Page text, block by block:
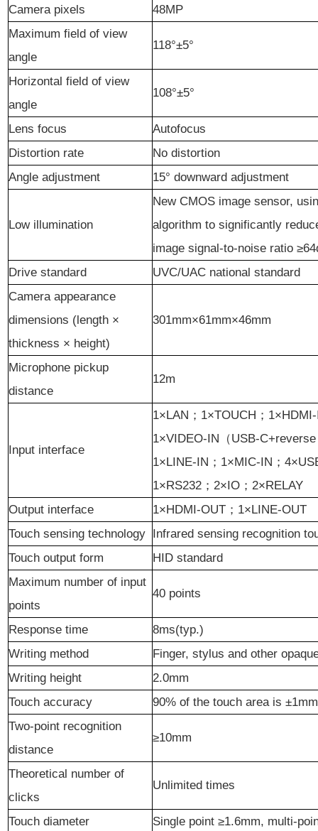
Camera pixels
48MP
Maximum field of view
angle
118°±5°
Horizontal field of view
angle
108°±5°
Lens focus
Autofocus
Distortion rate
No distortion
Angle adjustment
15° downward adjustment
Low illumination
New CMOS image sensor,
algorithm to significantly
image signal-to-noise ratio
Drive standard
UVC/UAC national standard
Camera appearance
dimensions (length ×
thickness × height)
301mm×61mm×46mm
Microphone pickup
distance
12m
Input interface
1×LAN ； 1×TOUCH ；
1×VIDEO-IN （USB-
1×LINE-IN ； 1×MIC-IN ；
1×RS232 ； 2×IO ； 2×RELAY
Output interface
1×HDMI-OUT ； 1×LINE-OUT
Touch sensing technology Infrared sensing recognition
Touch output form
HID standard
Maximum number of input
points
40 points
Response time
8ms(typ.)
Writing method
Finger, stylus and other
Writing height
2.0mm
Touch accuracy
90% of the touch area is ±1mm
Two-point recognition
distance
≥10mm
Theoretical number of
clicks
Unlimited times
Touch diameter
Single point ≥1.6mm, multi-